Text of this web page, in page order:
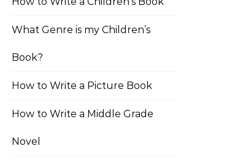
What Genre is my Children’s
Book?
How to Write a Picture Book
How to Write a Middle Grade
Novel